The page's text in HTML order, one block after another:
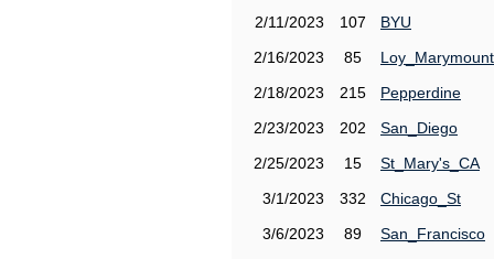
2/11/2023
107
BYU
2/16/2023
85
Loy_Marymount
2/18/2023
215
Pepperdine
2/23/2023
202
San_Diego
2/25/2023
15
St_Mary's_CA
3/1/2023
332
Chicago_St
3/6/2023
89
San_Francisco